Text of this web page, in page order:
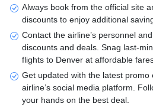
Always book from the official site
discounts to enjoy additional
Contact the airline’s personnel
discounts and deals. Snag last-
flights to Denver at affordable
Get updated with the latest promo
airline’s social media platform.
your hands on the best deal.